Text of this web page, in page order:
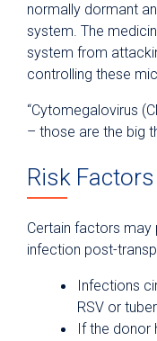
normally dormant
system. The
system from
controlling these
“Cytomegalovirus
– those are the big
Risk
Certain factors may
infection post-
Infections
RSV or
If the